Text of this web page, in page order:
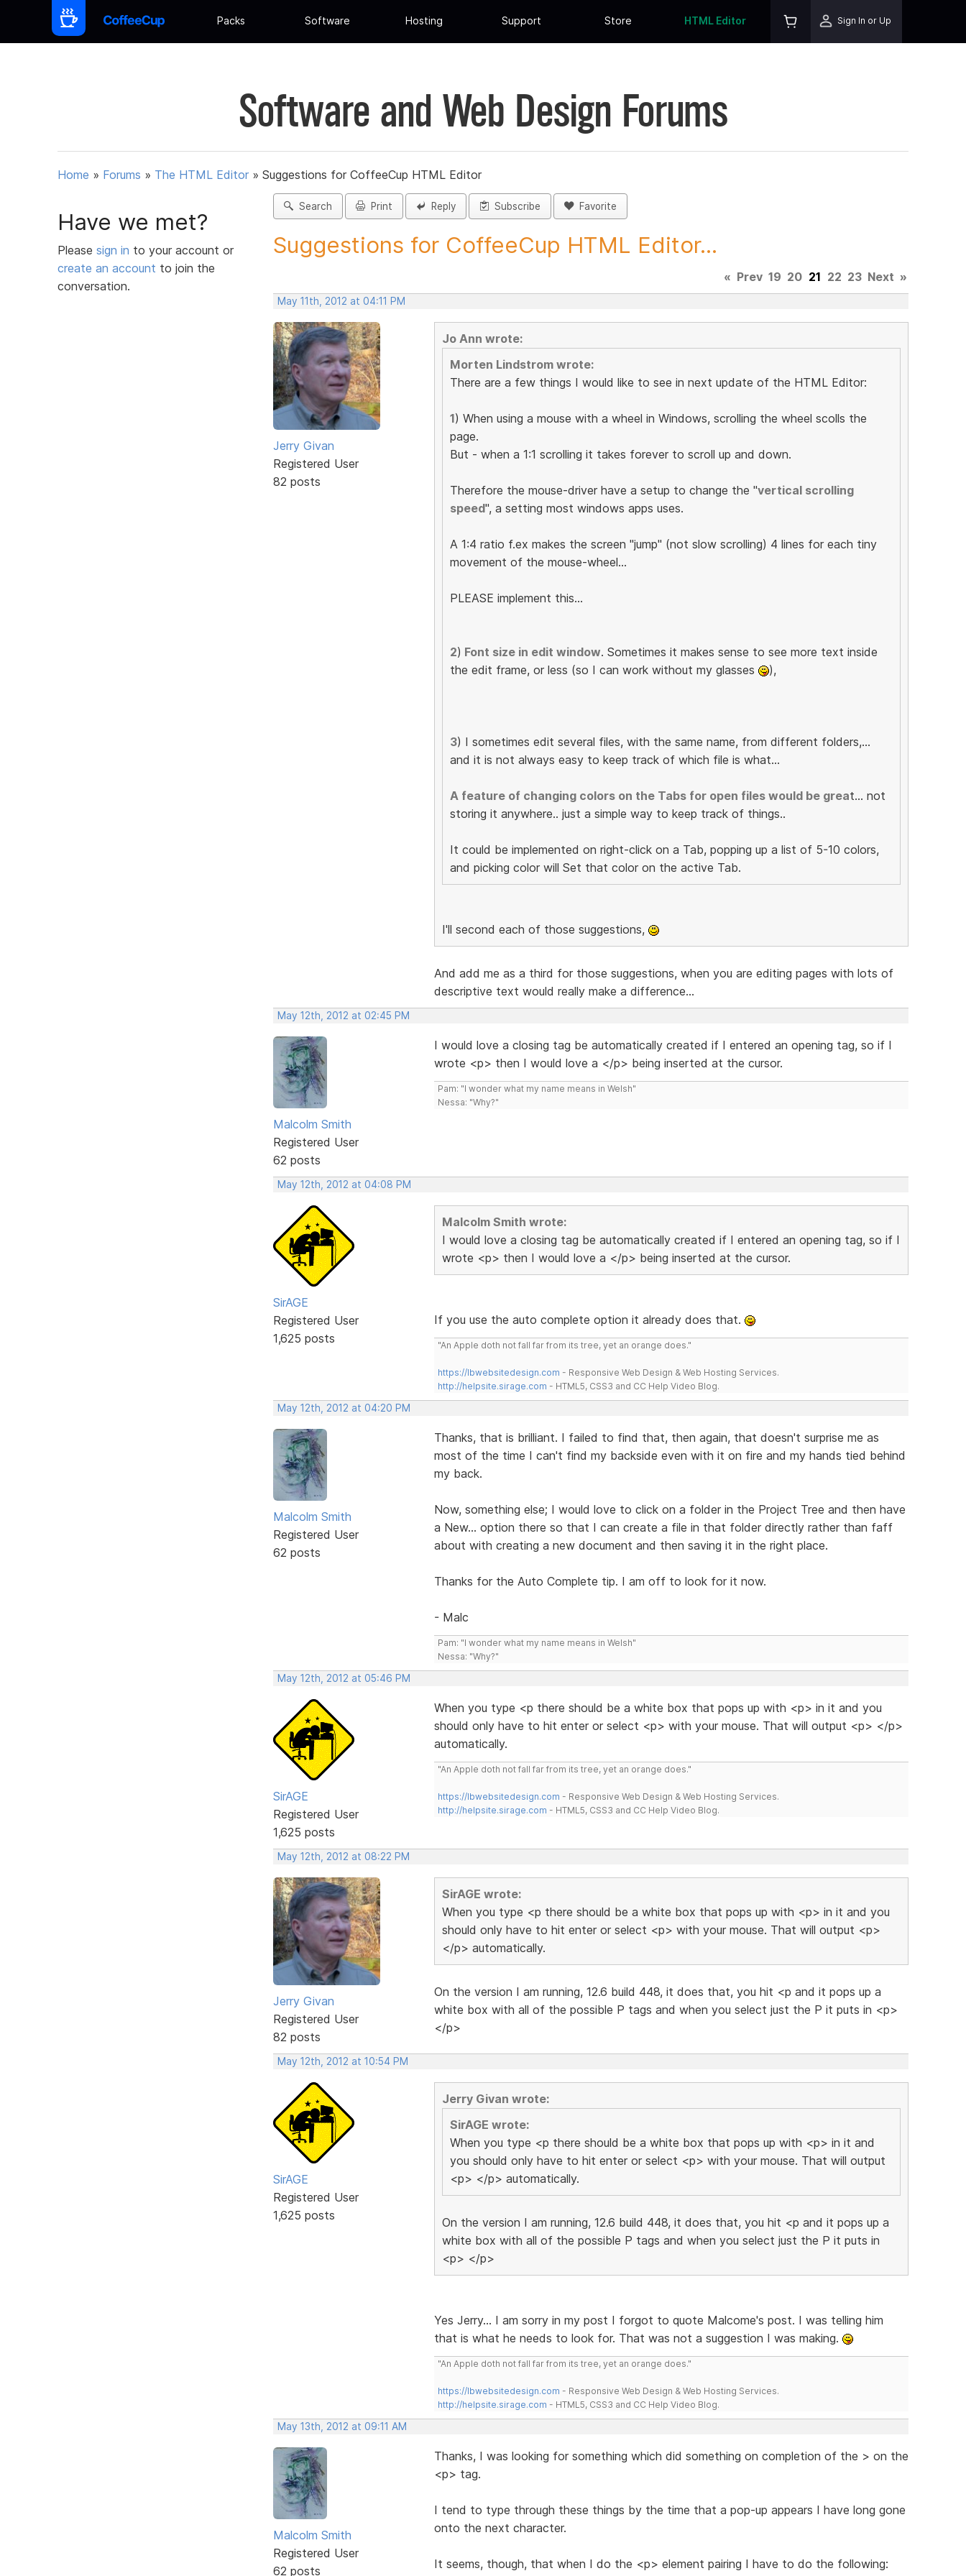
Packs Software Hosting Support Store HTML Editor Sign In or Up
Software and Web Design Forums
Home » Forums » The HTML Editor » Suggestions for CoffeeCup HTML Editor
Have we met?
Please sign in to your account or
create an account to join the
conversation.
Search Print Reply Subscribe Favorite
Suggestions for CoffeeCup HTML Editor...
« Prev 19 20 21 22 23 Next »
May 11th, 2012 at 04:11 PM
Jerry Givan
Registered User
82 posts
Jo Ann wrote:
Morten Lindstrom wrote:
There are a few things I would like to see in next update of the HTML Editor:
1) When using a mouse with a wheel in Windows, scrolling the wheel scolls the
page.
But - when a 1:1 scrolling it takes forever to scroll up and down.
Therefore the mouse-driver have a setup to change the "vertical scrolling
speed", a setting most windows apps uses.
A 1:4 ratio f.ex makes the screen "jump" (not slow scrolling) 4 lines for each tiny
movement of the mouse-wheel...
PLEASE implement this...
2) Font size in edit window. Sometimes it makes sense to see more text inside
the edit frame, or less (so I can work without my glasses
),
3) I sometimes edit several files, with the same name, from different folders,...
and it is not always easy to keep track of which file is what...
A feature of changing colors on the Tabs for open files would be great... not
storing it anywhere.. just a simple way to keep track of things..
It could be implemented on right-click on a Tab, popping up a list of 5-10 colors,
and picking color will Set that color on the active Tab.
I'll second each of those suggestions,
And add me as a third for those suggestions, when you are editing pages with lots of
descriptive text would really make a difference...
May 12th, 2012 at 02:45 PM
Malcolm Smith
Registered User
62 posts
I would love a closing tag be automatically created if I entered an opening tag, so if I
wrote <p> then I would love a </p> being inserted at the cursor.
Pam: "I wonder what my name means in Welsh"
Nessa: "Why?"
May 12th, 2012 at 04:08 PM
SirAGE
Registered User
1,625 posts
Malcolm Smith wrote:
I would love a closing tag be automatically created if I entered an opening tag, so if I
wrote <p> then I would love a </p> being inserted at the cursor.
If you use the auto complete option it already does that.
"An Apple doth not fall far from its tree, yet an orange does."
https://lbwebsitedesign.com - Responsive Web Design & Web Hosting Services.
http://helpsite.sirage.com - HTML5, CSS3 and CC Help Video Blog.
May 12th, 2012 at 04:20 PM
Malcolm Smith
Registered User
62 posts
Thanks, that is brilliant. I failed to find that, then again, that doesn't surprise me as
most of the time I can't find my backside even with it on fire and my hands tied behind
my back.
Now, something else; I would love to click on a folder in the Project Tree and then have
a New... option there so that I can create a file in that folder directly rather than faff
about with creating a new document and then saving it in the right place.
Thanks for the Auto Complete tip. I am off to look for it now.
- Malc
Pam: "I wonder what my name means in Welsh"
Nessa: "Why?"
May 12th, 2012 at 05:46 PM
SirAGE
Registered User
1,625 posts
When you type <p there should be a white box that pops up with <p> in it and you
should only have to hit enter or select <p> with your mouse. That will output <p> </p>
automatically.
"An Apple doth not fall far from its tree, yet an orange does."
https://lbwebsitedesign.com - Responsive Web Design & Web Hosting Services.
http://helpsite.sirage.com - HTML5, CSS3 and CC Help Video Blog.
May 12th, 2012 at 08:22 PM
Jerry Givan
Registered User
82 posts
SirAGE wrote:
When you type <p there should be a white box that pops up with <p> in it and you
should only have to hit enter or select <p> with your mouse. That will output <p>
</p> automatically.
On the version I am running, 12.6 build 448, it does that, you hit <p and it pops up a
white box with all of the possible P tags and when you select just the P it puts in <p>
</p>
May 12th, 2012 at 10:54 PM
SirAGE
Registered User
1,625 posts
Jerry Givan wrote:
SirAGE wrote:
When you type <p there should be a white box that pops up with <p> in it and
you should only have to hit enter or select <p> with your mouse. That will output
<p> </p> automatically.
On the version I am running, 12.6 build 448, it does that, you hit <p and it pops up a
white box with all of the possible P tags and when you select just the P it puts in
<p> </p>
Yes Jerry... I am sorry in my post I forgot to quote Malcome's post. I was telling him
that is what he needs to look for. That was not a suggestion I was making.
"An Apple doth not fall far from its tree, yet an orange does."
https://lbwebsitedesign.com - Responsive Web Design & Web Hosting Services.
http://helpsite.sirage.com - HTML5, CSS3 and CC Help Video Blog.
May 13th, 2012 at 09:11 AM
Malcolm Smith
Registered User
62 posts
Thanks, I was looking for something which did something on completion of the > on the
<p> tag.
I tend to type through these things by the time that a pop-up appears I have long gone
onto the next character.
It seems, though, that when I do the <p> element pairing I have to do the following: